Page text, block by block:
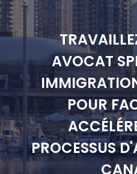
AVOCAT
POUR
PROCESSUS